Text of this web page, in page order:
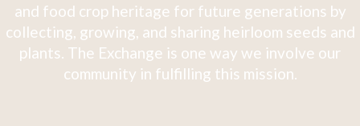
and food crop heritage for future generations by
collecting, growing, and sharing heirloom seeds and
plants. The Exchange is one way we involve our
community in fulfilling this mission.